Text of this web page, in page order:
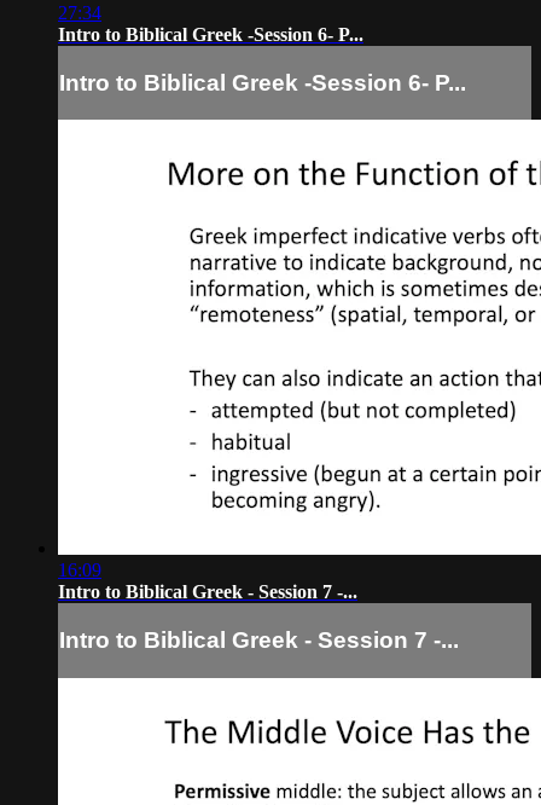
27:34
Intro to Biblical Greek -Session 6- P...
Intro to Biblical Greek -Session 6- P...
16:09
Intro to Biblical Greek - Session 7 -...
Intro to Biblical Greek - Session 7 -...